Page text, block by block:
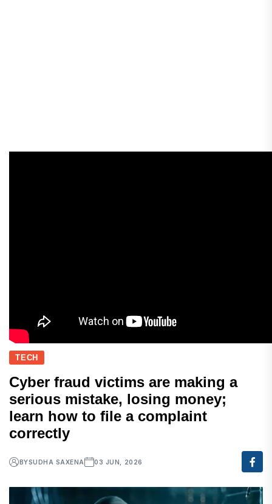
TECH
Cyber fraud victims are making a
serious mistake, losing money;
learn how to file a complaint
correctly
BYSUDHA SAXENA 03 JUN, 2026